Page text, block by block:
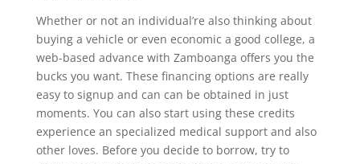
Whether or not an individual’re also thinking about
buying a vehicle or even economic a good college, a
web-based advance with Zamboanga offers you the
bucks you want. These financing options are really
easy to signup and can can be obtained in just
moments. You can also start using these credits
experience an specialized medical support and also
other loves. Before you decide to borrow, try to